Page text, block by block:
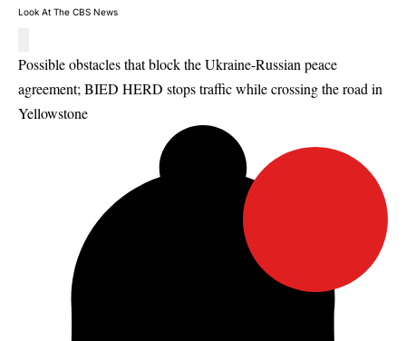
Look At The CBS News
Possible obstacles that block the Ukraine-Russian peace
agreement; BIED HERD stops traffic while crossing the road in
Yellowstone